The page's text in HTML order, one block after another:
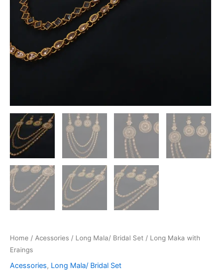
Home / Acessories / Long Mala/ Bridal Set / Long Maka with
Eraings
Acessories, Long Mala/ Bridal Set